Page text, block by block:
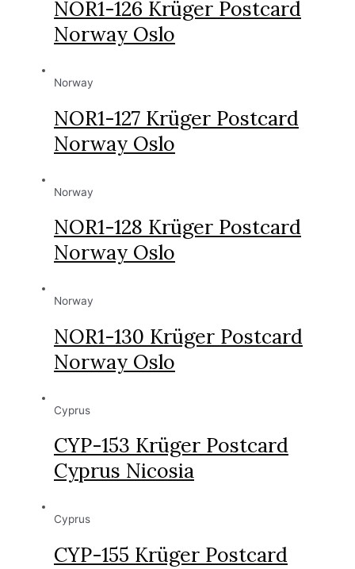
NOR1-126 Krüger Postcard
Norway Oslo
Norway
NOR1-127 Krüger Postcard
Norway Oslo
Norway
NOR1-128 Krüger Postcard
Norway Oslo
Norway
NOR1-130 Krüger Postcard
Norway Oslo
Cyprus
CYP-153 Krüger Postcard
Cyprus Nicosia
Cyprus
CYP-155 Krüger Postcard